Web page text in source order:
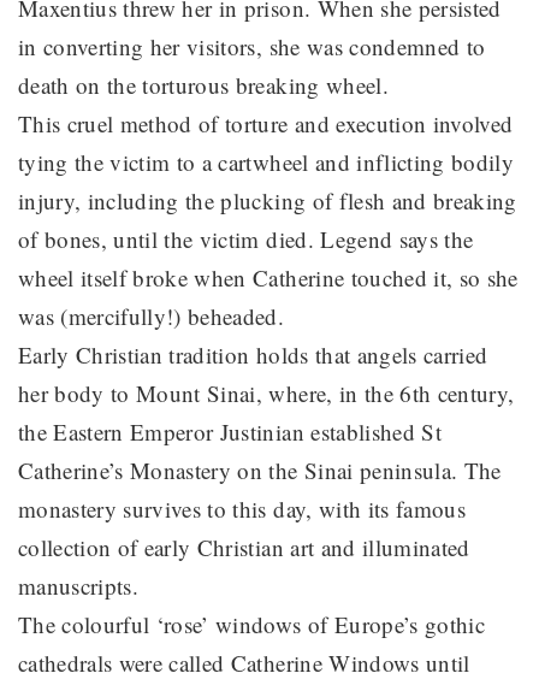
Maxentius threw her in prison. When she persisted
in converting her visitors, she was condemned to
death on the torturous breaking wheel.
This cruel method of torture and execution involved
tying the victim to a cartwheel and inflicting bodily
injury, including the plucking of flesh and breaking
of bones, until the victim died. Legend says the
wheel itself broke when Catherine touched it, so she
was (mercifully!) beheaded.
Early Christian tradition holds that angels carried
her body to Mount Sinai, where, in the 6th century,
the Eastern Emperor Justinian established St
Catherine’s Monastery on the Sinai peninsula. The
monastery survives to this day, with its famous
collection of early Christian art and illuminated
manuscripts.
The colourful ‘rose’ windows of Europe’s gothic
cathedrals were called Catherine Windows until